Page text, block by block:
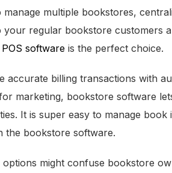
multiple bookstores,
regular bookstore customers
software is the perfect choice.
accurate billing transactions with
marketing, bookstore software
It is super easy to manage
the bookstore software.
might confuse bookstore